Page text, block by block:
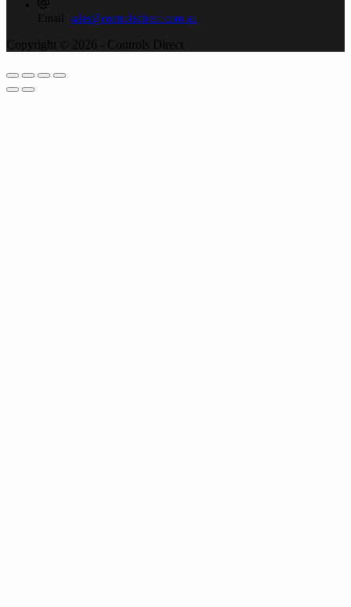
Email: sales@controlsdirect.com.au
Copyright © 2026 - Controls Direct